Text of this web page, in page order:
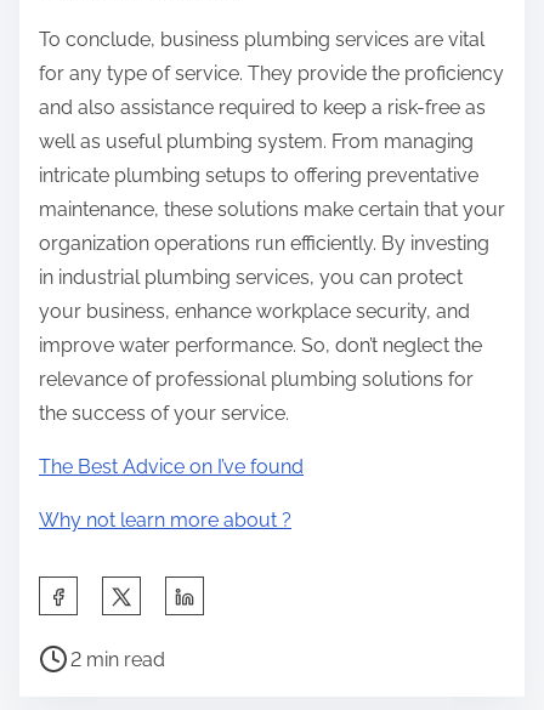
To conclude, business plumbing services are vital
for any type of service. They provide the proficiency
and also assistance required to keep a risk-free as
well as useful plumbing system. From managing
intricate plumbing setups to offering preventative
maintenance, these solutions make certain that your
organization operations run efficiently. By investing
in industrial plumbing services, you can protect
your business, enhance workplace security, and
improve water performance. So, don’t neglect the
relevance of professional plumbing solutions for
the success of your service.
The Best Advice on I’ve found
Why not learn more about ?
a
P
2 min read